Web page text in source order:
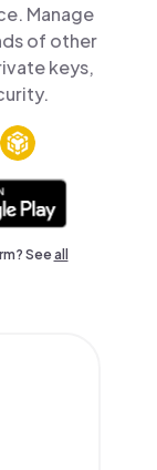
Manage
of other
keys,
Seeall